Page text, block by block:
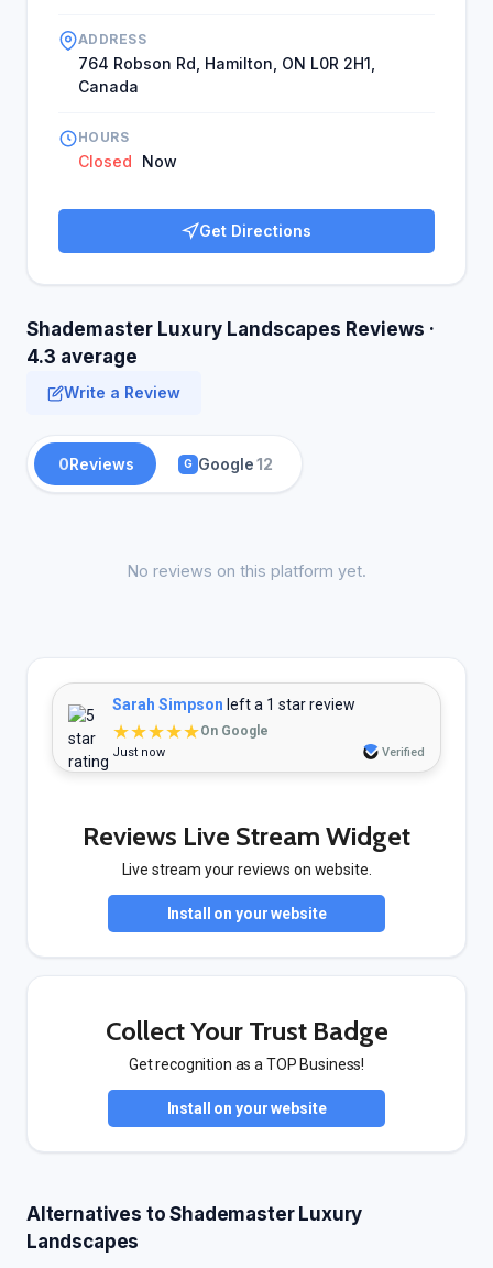
ADDRESS
764 Robson Rd, Hamilton, ON L0R 2H1,
Canada
HOURS
Closed Now
Get Directions
Shademaster Luxury Landscapes Reviews ·
4.3 average
Write a Review
0Reviews G Google12
No reviews on this platform yet.
Sarah Simpson left a 1 star review
★★★★★On Google
Just now Verified
Reviews Live Stream Widget
Live stream your reviews on website.
Install on your website
Collect Your Trust Badge
Get recognition as a TOP Business!
Install on your website
Alternatives to Shademaster Luxury
Landscapes